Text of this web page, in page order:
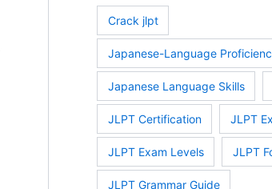
Crack jlpt
Japanese-Language
Japanese Language Skills
JLPT Certification JLPT
JLPT Exam Levels JLPT
JLPT Grammar Guide